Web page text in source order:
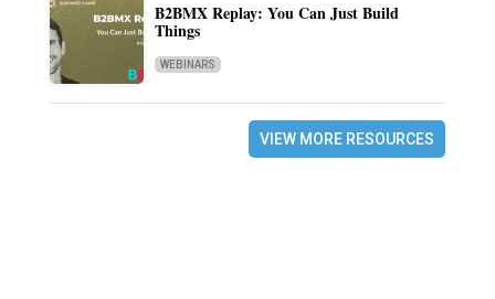
B2BMX Replay: You Can Just Build
Things
WEBINARS
VIEW MORE RESOURCES